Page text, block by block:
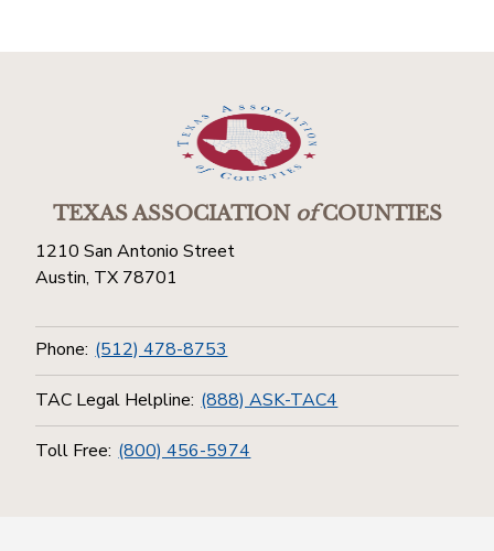
TEXAS ASSOCIATIONofCOUNTIES
1210 San Antonio Street
Austin, TX 78701
Phone: (512) 478-8753
TAC Legal Helpline: (888) ASK-TAC4
Toll Free: (800) 456-5974